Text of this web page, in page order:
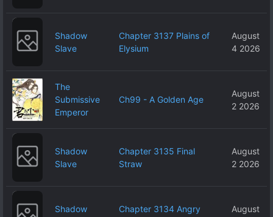
Shadow
Slave
Chapter 3137 Plains of
Elysium
August
4 2026
The
Submissive
Emperor
Ch99 - A Golden Age
August
2 2026
Shadow
Slave
Chapter 3135 Final
Straw
August
2 2026
Shadow
Chapter 3134 Angry
August